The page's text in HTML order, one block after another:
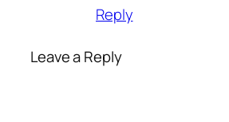
Reply
Leave a Reply